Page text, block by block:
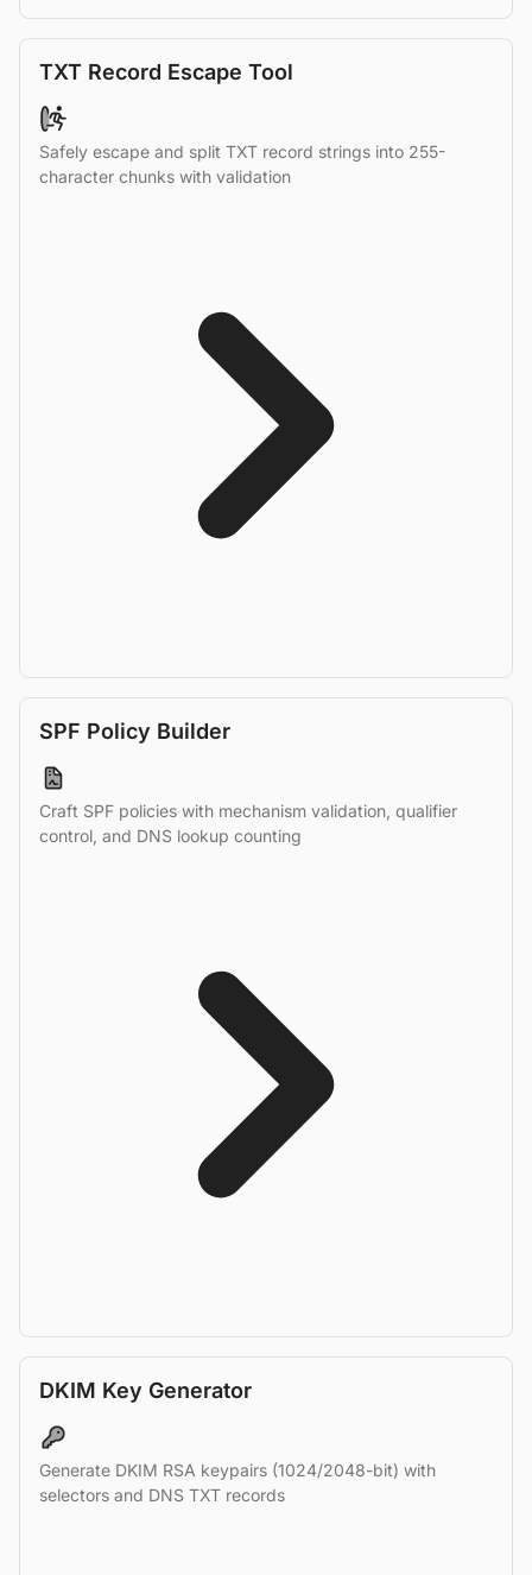
TXT Record Escape Tool
Safely escape and split TXT record strings into 255-
character chunks with validation
SPF Policy Builder
Craft SPF policies with mechanism validation, qualifier
control, and DNS lookup counting
DKIM Key Generator
Generate DKIM RSA keypairs (1024/2048-bit) with
selectors and DNS TXT records